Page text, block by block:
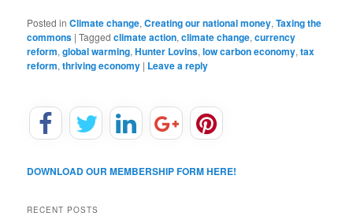
Posted in Climate change,Creating our national money,Taxing the
commons |Tagged climate action,climate change,currency
reform,global warming,Hunter Lovins,low carbon economy,tax
reform,thriving economy | Leave a reply
DOWNLOAD OUR MEMBERSHIP FORM HERE!
RECENT POSTS